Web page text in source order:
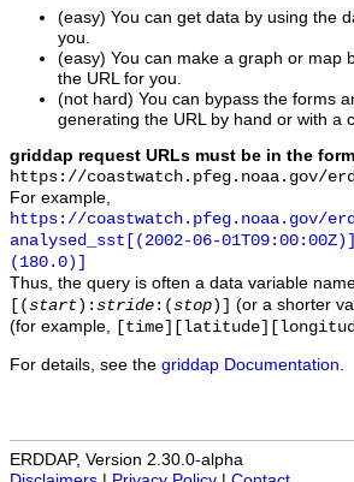
(easy) You can get data by using the
you.
(easy) You can make a graph or map
the URL for you.
(not hard) You can bypass the forms
generating the URL by hand or with a
griddap request URLs must be in the form
https://coastwatch.pfeg.noaa.gov/
For example,
https://coastwatch.pfeg.noaa.gov/
analysed_sst[(2002-06-
(180.0)]
Thus, the query is often a data variable
[(start ): stride :(stop )]
(or a shorter
(for example,
For details, see the griddap Documentation
ERDDAP, Version 2.30.0-alpha